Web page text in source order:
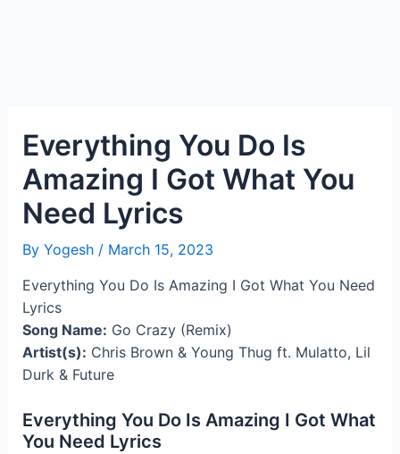
Everything You Do Is
Amazing I Got What You
Need Lyrics
By Yogesh / March 15, 2023
Everything You Do Is Amazing I Got What You Need
Lyrics
Song Name: Go Crazy (Remix)
Artist(s): Chris Brown & Young Thug ft. Mulatto, Lil
Durk & Future
Everything You Do Is Amazing I Got What
You Need Lyrics